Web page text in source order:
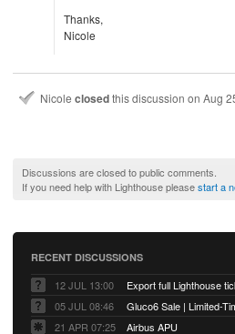
Thanks,
Nicole
Nicole closedthis discussion on Aug
Discussions are closed to public comments.
If you need help with Lighthouse pleasestart a
RECENT DISCUSSIONS
12 JUL 13:00
Export full Lighthouse
05 JUL 08:46
Gluco6 Sale | Limited-
21 APR 07:25
Airbus APU